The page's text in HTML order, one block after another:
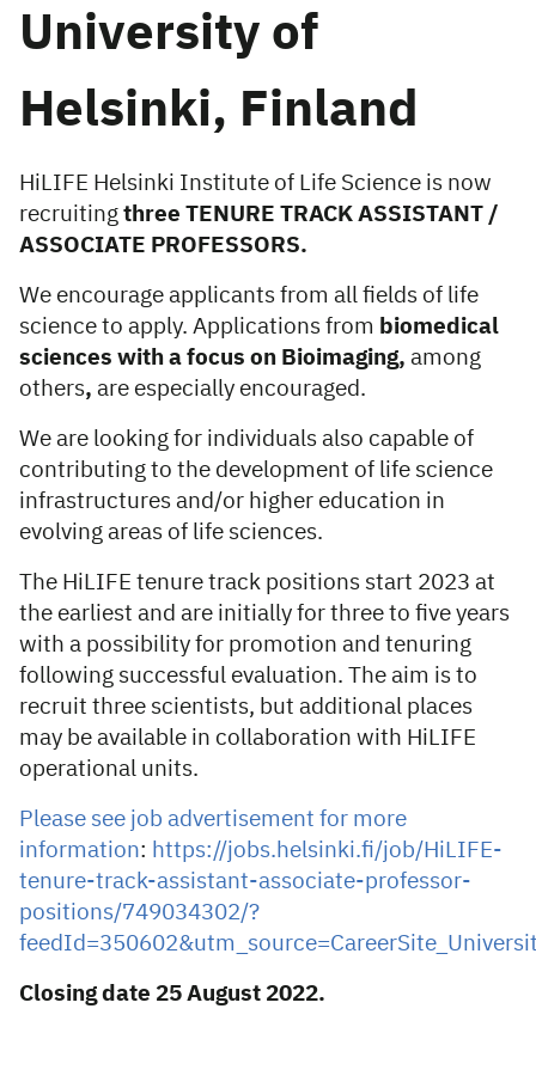
University of
Helsinki, Finland
HiLIFE Helsinki Institute of Life Science is now
recruiting three TENURE TRACK ASSISTANT /
ASSOCIATE PROFESSORS.
We encourage applicants from all fields of life
science to apply. Applications from biomedical
sciences with a focus on Bioimaging, among
others, are especially encouraged.
We are looking for individuals also capable of
contributing to the development of life science
infrastructures and/or higher education in
evolving areas of life sciences.
The HiLIFE tenure track positions start 2023 at
the earliest and are initially for three to five years
with a possibility for promotion and tenuring
following successful evaluation. The aim is to
recruit three scientists, but additional places
may be available in collaboration with HiLIFE
operational units.
Please see job advertisement for more
information: https://jobs.helsinki.fi/job/HiLIFE-
tenure-track-assistant-associate-professor-
positions/749034302/?
Closing date 25 August 2022.